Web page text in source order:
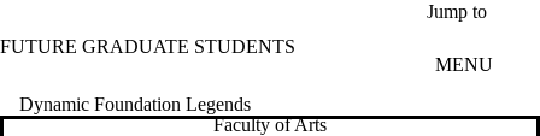
Jump to
FUTURE GRADUATE STUDENTS
MENU
Dynamic Foundation Legends
Faculty of Arts